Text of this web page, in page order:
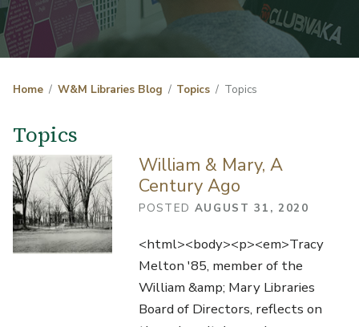
Home W&M Libraries Blog Topics Topics
Topics
William & Mary, A
Century Ago
POSTED AUGUST 31, 2020
<html><body><p><em>Tracy
Melton '85, member of the
William &amp; Mary Libraries
Board of Directors, reflects on